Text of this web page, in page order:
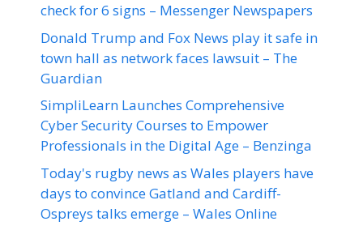
check for 6 signs – Messenger Newspapers
Donald Trump and Fox News play it safe in
town hall as network faces lawsuit – The
Guardian
SimpliLearn Launches Comprehensive
Cyber Security Courses to Empower
Professionals in the Digital Age – Benzinga
Today's rugby news as Wales players have
days to convince Gatland and Cardiff-
Ospreys talks emerge – Wales Online